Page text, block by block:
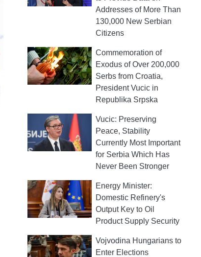
Addresses of More Than
130,000 New Serbian
Citizens
Commemoration of
Exodus of Over 200,000
Serbs from Croatia,
President Vucic in
Republika Srpska
Vucic: Preserving
Peace, Stability
Currently Most Important
for Serbia Which Has
Never Been Stronger
Energy Minister:
Domestic Refinery's
Output Key to Oil
Product Supply Security
Vojvodina Hungarians to
Enter Elections